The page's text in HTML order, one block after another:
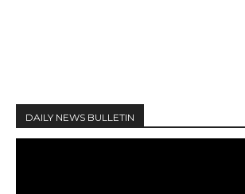
DAILY NEWS BULLETIN